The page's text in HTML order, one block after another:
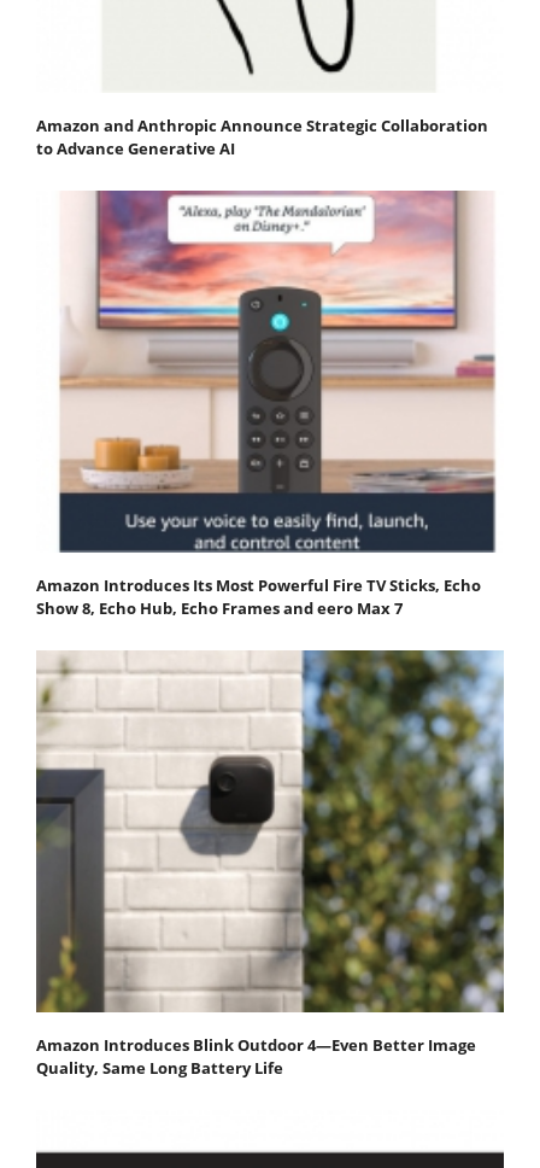
Amazon and Anthropic Announce Strategic Collaboration
to Advance Generative AI
Amazon Introduces Its Most Powerful Fire TV Sticks, Echo
Show 8, Echo Hub, Echo Frames and eero Max 7
Amazon Introduces Blink Outdoor 4—Even Better Image
Quality, Same Long Battery Life